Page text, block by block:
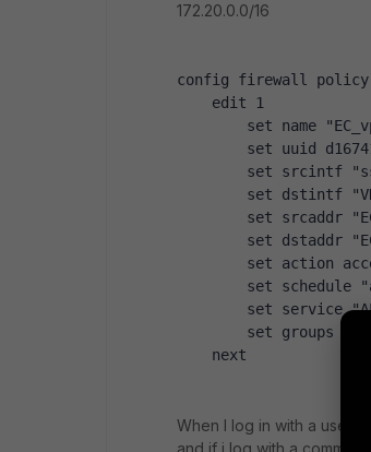
172.20.0.0/16
config firewall policy
edit 1
set name
set uuid d16741be-
set srcintf
set dstintf
set srcaddr
set dstaddr
set action
set schedule
set service
set groups "G-
next
When I log in with a user
and if i log with a